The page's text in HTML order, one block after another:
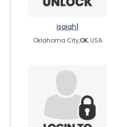
isaiah1
Oklahoma City,OK, USA